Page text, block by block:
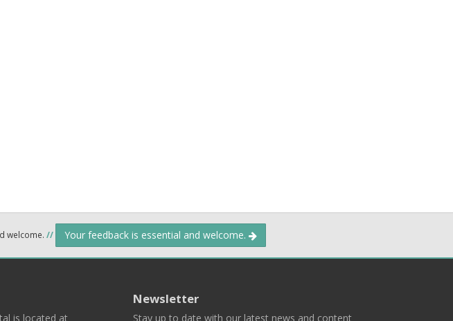
welcome. // Your feedback is essential and welcome.
is located at
Newsletter
Stay up to date with our latest news and content